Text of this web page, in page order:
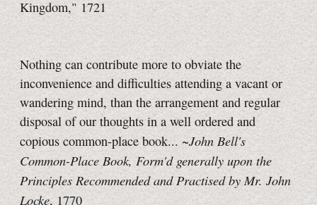
Kingdom," 1721
Nothing can contribute more to obviate the
inconvenience and difficulties attending a vacant or
wandering mind, than the arrangement and regular
disposal of our thoughts in a well ordered and
copious common-place book... ~John Bell's
Common-Place Book, Form'd generally upon the
Principles Recommended and Practised by Mr. John
Locke, 1770